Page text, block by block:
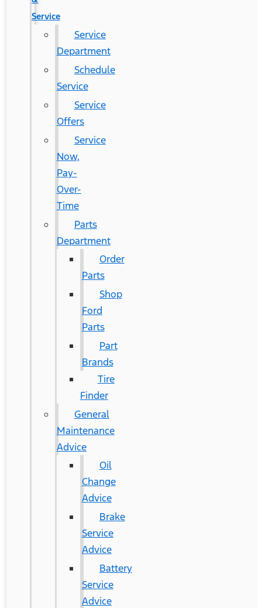
Service
Service
Department
Schedule
Service
Service
Offers
Service
Now,
Pay-
Over-
Time
Parts
Department
Order
Parts
Shop
Ford
Parts
Part
Brands
Tire
Finder
General
Maintenance
Advice
Oil
Change
Advice
Brake
Service
Advice
Battery
Service
Advice